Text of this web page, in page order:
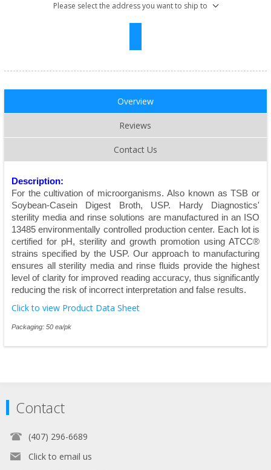
Please select the address you want to ship to
Overview
Reviews
Contact Us
Description:
For the cultivation of microorganisms. Also known as TSB or
Soybean-Casein Digest Broth, USP. Hardy Diagnostics'
sterility media and rinse solutions are manufactured in an ISO
13485 environmentally controlled production center. Each lot is
certified for pH, sterility and growth promotion using ATCC®
strains specified by the USP. Our approach to manufacturing
ensures all sterility media and rinse fluids provide the highest
level of clarity for improved reading accuracy, thus significantly
reducing the risk of incorrect interpretation and false results.
Click to view Product Data Sheet
Packaging: 50 ea/pk
Contact
(407) 296-6689
Click to email us